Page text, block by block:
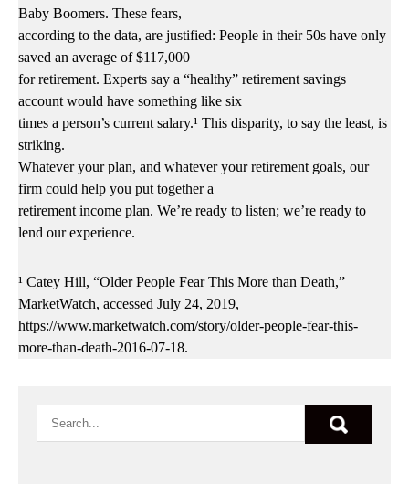
Baby Boomers. These fears,
according to the data, are justified: People in their 50s have only
saved an average of $117,000
for retirement. Experts say a “healthy” retirement savings
account would have something like six
times a person’s current salary.¹ This disparity, to say the least, is
striking.
Whatever your plan, and whatever your retirement goals, our
firm could help you put together a
retirement income plan. We’re ready to listen; we’re ready to
lend our experience.
¹ Catey Hill, “Older People Fear This More than Death,”
MarketWatch, accessed July 24, 2019,
https://www.marketwatch.com/story/older-people-fear-this-
more-than-death-2016-07-18.